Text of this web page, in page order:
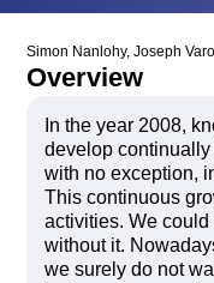
Simon Nanlohy,Joseph
Overview
In the year 2008,
develop
with no exception,
This continuous
activities. We
without it.
we surely do not